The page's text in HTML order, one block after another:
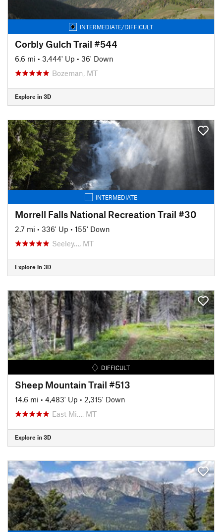
INTERMEDIATE/DIFFICULT
Corbly Gulch Trail #544
6.6 mi • 3,444' Up • 36' Down
Bozeman, MT
Explore in 3D
INTERMEDIATE
Morrell Falls National Recreation Trail #30
2.7 mi • 336' Up • 155' Down
Seeley…, MT
Explore in 3D
DIFFICULT
Sheep Mountain Trail #513
14.6 mi • 4,483' Up • 2,315' Down
East Mi…, MT
Explore in 3D